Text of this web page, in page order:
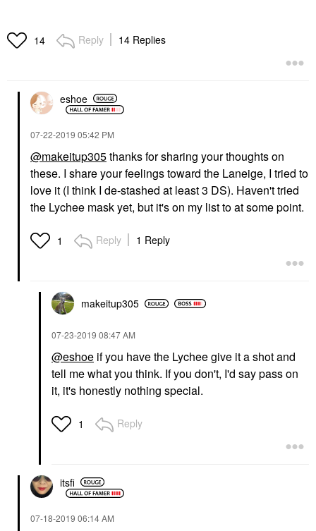
14 Reply 14 Replies
eshoe
‎07-22-2019 05:42 PM
@makeitup305thanks for sharing your thoughts on
these. I share your feelings toward the Laneige, I tried to
love it (I think I de-stashed at least 3 DS). Haven't tried
the Lychee mask yet, but it's on my list to at some point.
1 Reply 1 Reply
makeitup305
‎07-23-2019 08:47 AM
@eshoe if you have the Lychee give it a shot and
tell me what you think. If you don't, I'd say pass on
it, it's honestly nothing special.
1 Reply
itsfi
‎07-18-2019 06:14 AM